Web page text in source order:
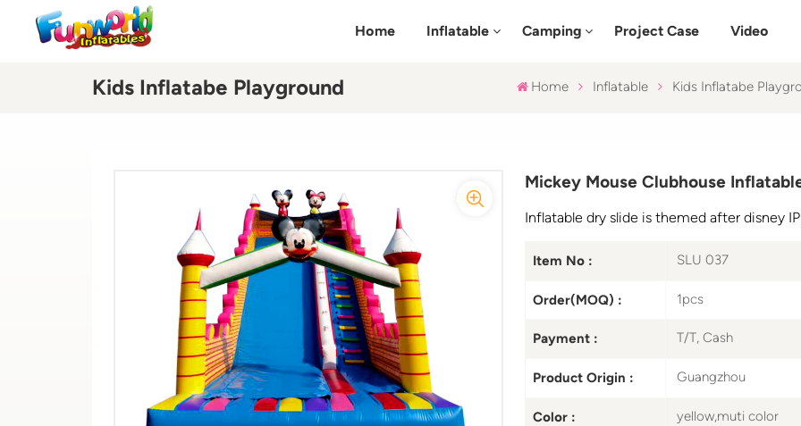
Home Inflatable Camping Project Case Video
Kids Inflatabe Playground Home Inflatable Kids Inflatabe
Mickey Mouse Clubhouse
Inflatable dry slide is themed after disney
Item No : SLU 037
Order(MOQ) : 1pcs
Payment : T/T, Cash
Product Origin : Guangzhou
Color : yellow,muti color